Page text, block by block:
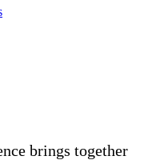
brings together